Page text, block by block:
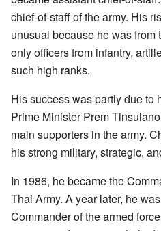
chief-of-staff of the army. His
unusual because he was from
only officers from infantry,
such high ranks.
His success was partly due to
Prime Minister Prem
main supporters in the army.
his strong military, strategic,
In 1986, he became the
Thai Army. A year later, he
Commander of the armed